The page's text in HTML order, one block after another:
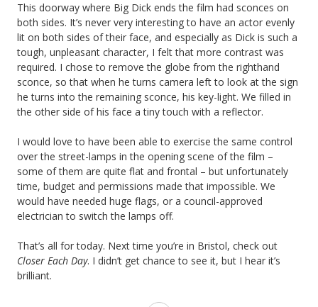
This doorway where Big Dick ends the film had sconces on
both sides. It’s never very interesting to have an actor evenly
lit on both sides of their face, and especially as Dick is such a
tough, unpleasant character, I felt that more contrast was
required. I chose to remove the globe from the righthand
sconce, so that when he turns camera left to look at the sign
he turns into the remaining sconce, his key-light. We filled in
the other side of his face a tiny touch with a reflector.
I would love to have been able to exercise the same control
over the street-lamps in the opening scene of the film –
some of them are quite flat and frontal – but unfortunately
time, budget and permissions made that impossible. We
would have needed huge flags, or a council-approved
electrician to switch the lamps off.
That’s all for today. Next time you’re in Bristol, check out
Closer Each Day. I didn’t get chance to see it, but I hear it’s
brilliant.